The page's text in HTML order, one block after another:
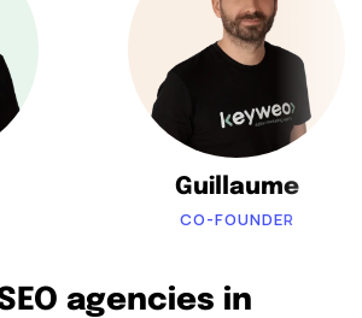
Guillaume
CO-FOUNDER
agencies in